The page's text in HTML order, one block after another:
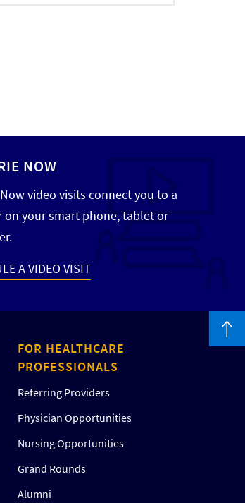
NOW
video visits connect you to a
on your smart phone, tablet or
A VIDEO VISIT
FOR HEALTHCARE
PROFESSIONALS
Referring Providers
Physician Opportunities
Nursing Opportunities
Grand Rounds
Alumni